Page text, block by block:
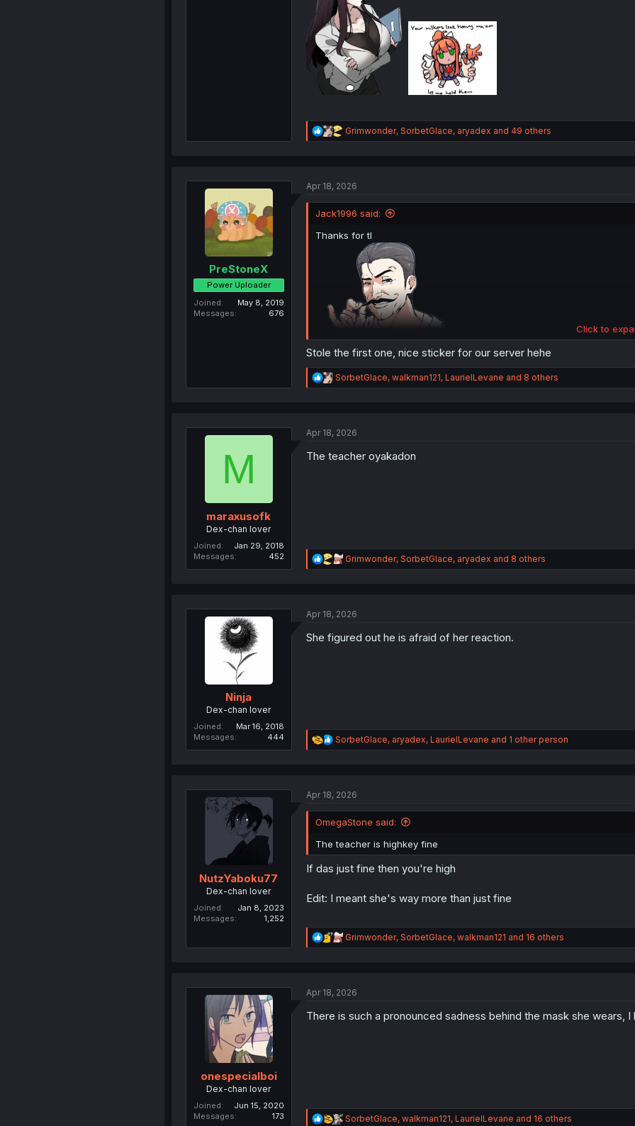
R
e
i
n
s
:
Grimwonder, SorbetGlace, aryadex and 49 others
PreStoneX
Power Uploader
Joined
May 8, 2019
Messages
676
Apr 18, 2026
Jack1996 said:
Thanks for tl
Click to
Stole the first one, nice sticker for our server hehe
R
e
n
SorbetGlace, walkman121, LaurielLevane and 8 others
M
maraxusofk
Dex-chan lover
Joined
Jan 29, 2018
Messages
452
Apr 18, 2026
The teacher oyakadon
R
e
i
n
Grimwonder, SorbetGlace, aryadex and 8 others
Ninja
Dex-chan lover
Joined
Mar 16, 2018
Messages
444
Apr 18, 2026
She figured out he is afraid of her reaction.
R
e
n
s
:
SorbetGlace, aryadex, LaurielLevane and 1 other person
NutzYaboku77
Dex-chan lover
Joined
Jan 8, 2023
Messages
1,252
Apr 18, 2026
OmegaStone said:
The teacher is highkey fine
If das just fine then you're high
Edit: I meant she's way more than just fine
R
e
i
n
Grimwonder, SorbetGlace, walkman121 and 16 others
onespecialboi
Dex-chan lover
Joined
Jun 15, 2020
Messages
173
Apr 18, 2026
There is such a pronounced sadness behind the mask she wears,
R
SorbetGlace, walkman121, LaurielLevane and 16 others